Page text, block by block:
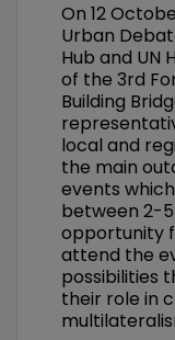
On 12
Urban
Hub and UN
of the 3rd
Building
local and
the main
events
between 2-
opportunity
attend the
possibilities
their role in